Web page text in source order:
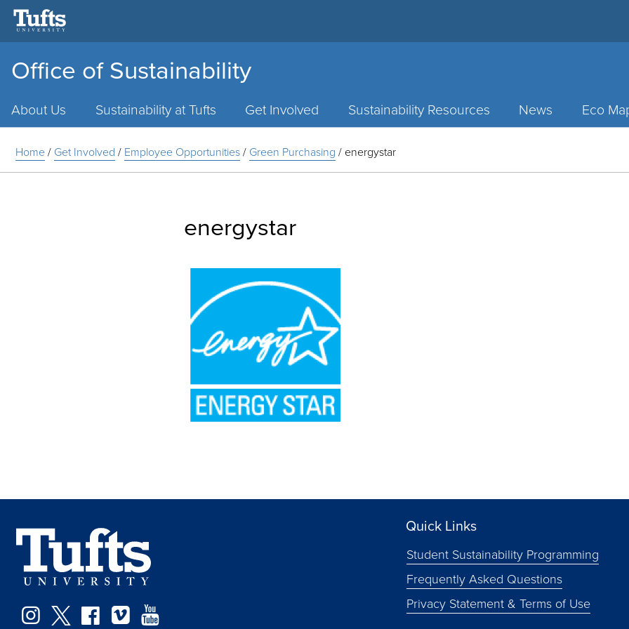
Office of Sustainability
About Us Sustainability at Tufts Get Involved Sustainability Resources News Eco
Home/ Get Involved / Employee Opportunities/ Green Purchasing /energystar
energystar
Instagram
TwitterFacebook
Vimeo
Quick Links
Student Sustainability Programming
Frequently Asked Questions
Privacy Statement & Terms of Use